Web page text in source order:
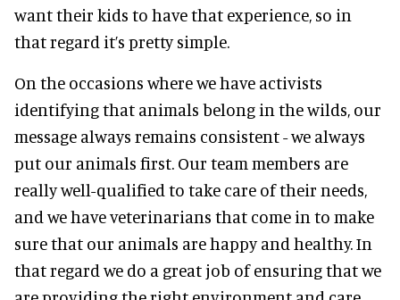
want their kids to have that experience, so in
that regard it’s pretty simple.
On the occasions where we have activists
identifying that animals belong in the wilds, our
message always remains consistent - we always
put our animals first. Our team members are
really well-qualified to take care of their needs,
and we have veterinarians that come in to make
sure that our animals are happy and healthy. In
that regard we do a great job of ensuring that we